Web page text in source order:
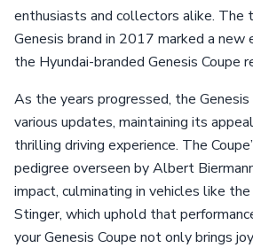
enthusiasts and collectors alike. The
Genesis brand in 2017 marked a new
the Hyundai-branded Genesis Coupe
As the years progressed, the
various updates, maintaining its
thrilling driving experience. The
pedigree overseen by Albert
impact, culminating in vehicles like
Stinger, which uphold that
your Genesis Coupe not only brings